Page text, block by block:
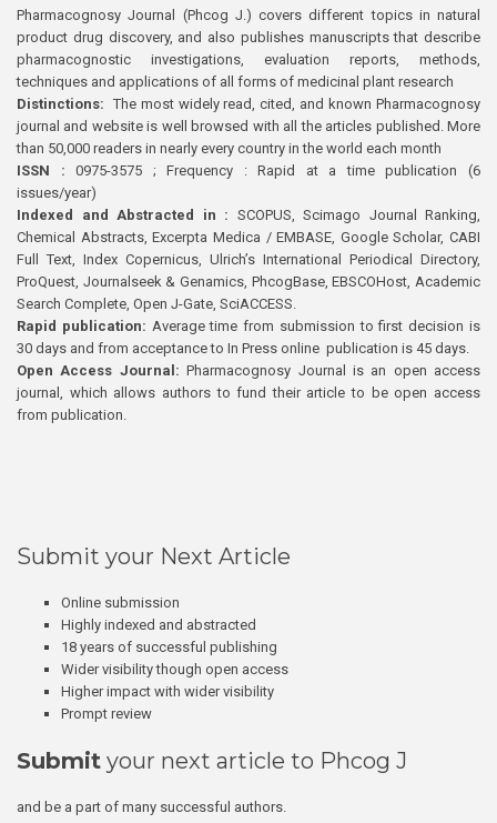
Pharmacognosy Journal (Phcog J.) covers different topics in natural
product drug discovery, and also publishes manuscripts that describe
pharmacognostic investigations, evaluation reports, methods,
techniques and applications of all forms of medicinal plant research
Distinctions: The most widely read, cited, and known Pharmacognosy
journal and website is well browsed with all the articles published. More
than 50,000 readers in nearly every country in the world each month
ISSN : 0975-3575 ; Frequency : Rapid at a time publication (6
issues/year)
Indexed and Abstracted in : SCOPUS, Scimago Journal Ranking,
Chemical Abstracts, Excerpta Medica / EMBASE, Google Scholar, CABI
Full Text, Index Copernicus, Ulrich’s International Periodical Directory,
ProQuest, Journalseek & Genamics, PhcogBase, EBSCOHost, Academic
Search Complete, Open J-Gate, SciACCESS.
Rapid publication: Average time from submission to first decision is
30 days and from acceptance to In Press online publication is 45 days.
Open Access Journal:Pharmacognosy Journal is an open access
journal, which allows authors to fund their article to be open access
from publication.
Submit your Next Article
Online submission
Highly indexed and abstracted
18 years of successful publishing
Wider visibility though open access
Higher impact with wider visibility
Prompt review
Submit your next article to Phcog J
and be a part of many successful authors.